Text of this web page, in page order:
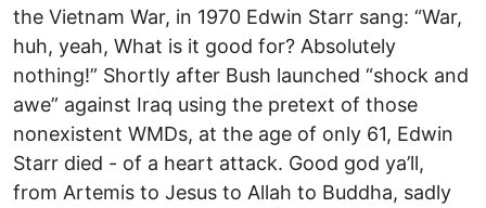
the Vietnam War, in 1970 Edwin Starr sang: “War,
huh, yeah, What is it good for? Absolutely
nothing!” Shortly after Bush launched “shock and
awe” against Iraq using the pretext of those
nonexistent WMDs, at the age of only 61, Edwin
Starr died - of a heart attack. Good god ya’ll,
from Artemis to Jesus to Allah to Buddha, sadly